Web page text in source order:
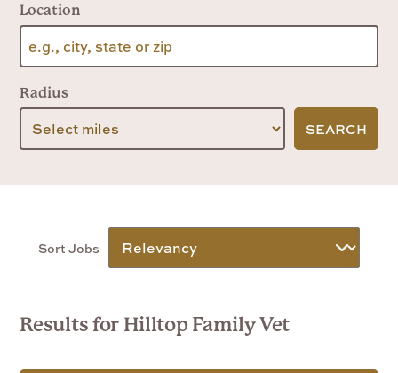
Location
Radius
SEARCH
Sort Jobs
Results for Hilltop Family Vet